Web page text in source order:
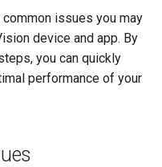
issues you may
device and app. By
you can quickly
performance of your